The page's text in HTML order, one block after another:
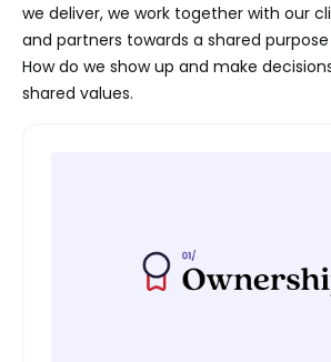
we deliver, we work together with our
and partners towards a shared
How do we show up and make
shared values.